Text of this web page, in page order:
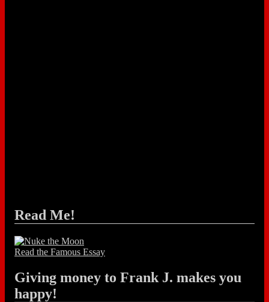
Read Me!
Read the Famous Essay
Giving money to Frank J. makes you
happy!